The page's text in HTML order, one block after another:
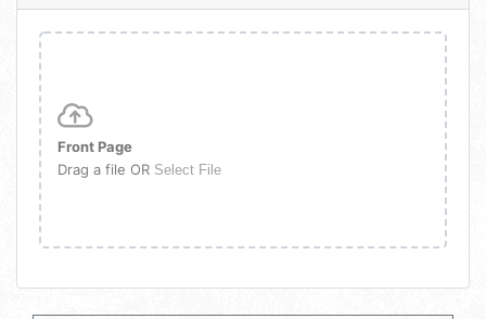
Front Page
Drag a file OR Select File